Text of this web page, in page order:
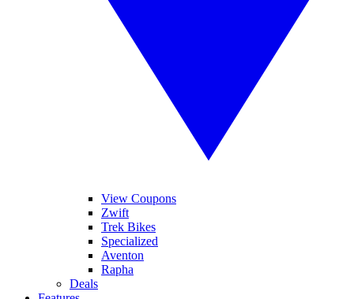
View Coupons
Zwift
Trek Bikes
Specialized
Aventon
Rapha
Deals